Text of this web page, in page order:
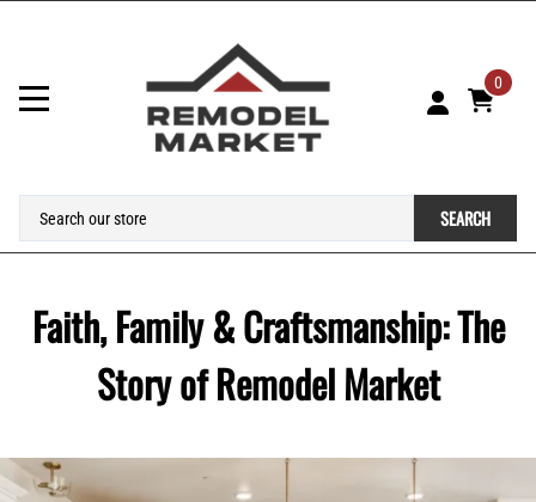
0
SEARCH
Faith, Family & Craftsmanship: The
Story of Remodel Market